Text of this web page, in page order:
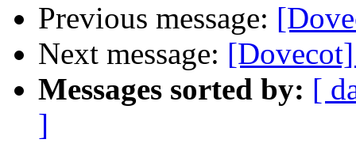
Previous message:
Next message:
Messages sorted by: [
]